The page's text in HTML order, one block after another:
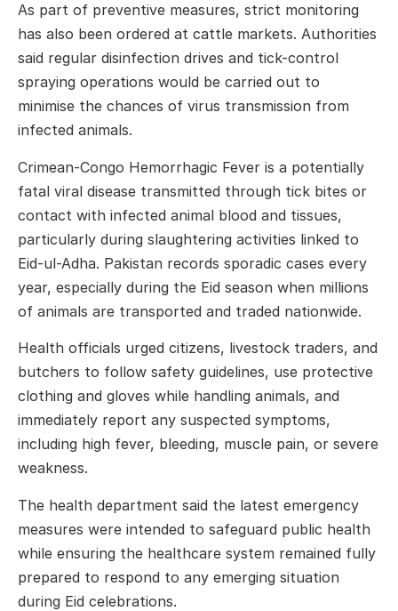
As part of preventive measures, strict monitoring
has also been ordered at cattle markets. Authorities
said regular disinfection drives and tick-control
spraying operations would be carried out to
minimise the chances of virus transmission from
infected animals.
Crimean-Congo Hemorrhagic Fever is a potentially
fatal viral disease transmitted through tick bites or
contact with infected animal blood and tissues,
particularly during slaughtering activities linked to
Eid-ul-Adha. Pakistan records sporadic cases every
year, especially during the Eid season when millions
of animals are transported and traded nationwide.
Health officials urged citizens, livestock traders, and
butchers to follow safety guidelines, use protective
clothing and gloves while handling animals, and
immediately report any suspected symptoms,
including high fever, bleeding, muscle pain, or severe
weakness.
The health department said the latest emergency
measures were intended to safeguard public health
while ensuring the healthcare system remained fully
prepared to respond to any emerging situation
during Eid celebrations.